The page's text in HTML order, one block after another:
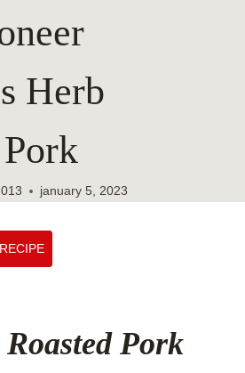
Herb
january 5, 2023
Pork